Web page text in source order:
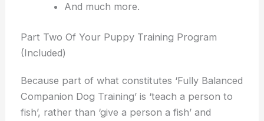
And much more.
Part Two Of Your Puppy Training Program
(Included)
Because part of what constitutes ‘Fully Balanced
Companion Dog Training’ is ‘teach a person to
fish’, rather than ‘give a person a fish’ and